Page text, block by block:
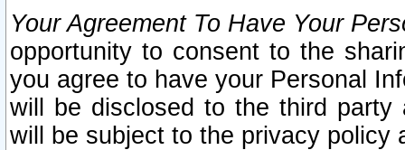
Your Agreement To Have Your
opportunity to consent to the
you agree to have your Personal
will be disclosed to the third party
will be subject to the privacy policy